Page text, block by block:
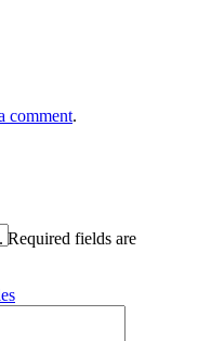
comment.
Required fields are